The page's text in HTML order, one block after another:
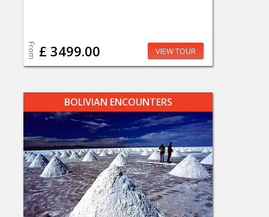
From £ 3499.00 VIEW TOUR
BOLIVIAN ENCOUNTERS